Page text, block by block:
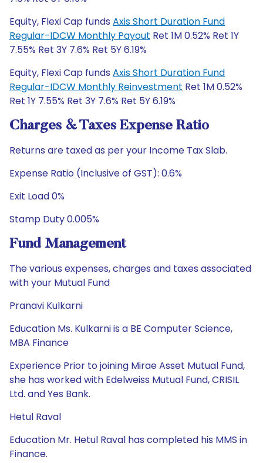
Equity, Flexi Cap funds Axis Short Duration Fund
Regular-IDCW Monthly Payout Ret 1M 0.52% Ret 1Y
7.55% Ret 3Y 7.6% Ret 5Y 6.19%
Equity, Flexi Cap funds Axis Short Duration Fund
Regular-IDCW Monthly Reinvestment Ret 1M 0.52%
Ret 1Y 7.55% Ret 3Y 7.6% Ret 5Y 6.19%
Charges & Taxes Expense Ratio
Returns are taxed as per your Income Tax Slab.
Expense Ratio (Inclusive of GST): 0.6%
Exit Load 0%
Stamp Duty 0.005%
Fund Management
The various expenses, charges and taxes associated
with your Mutual Fund
Pranavi Kulkarni
Education Ms. Kulkarni is a BE Computer Science,
MBA Finance
Experience Prior to joining Mirae Asset Mutual Fund,
she has worked with Edelweiss Mutual Fund, CRISIL
Ltd. and Yes Bank.
Hetul Raval
Education Mr. Hetul Raval has completed his MMS in
Finance.